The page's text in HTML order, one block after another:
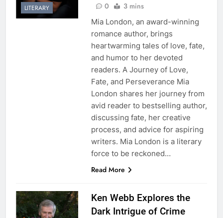
LITERARY
0
3 mins
Mia London, an award-winning
romance author, brings
heartwarming tales of love, fate,
and humor to her devoted
readers. A Journey of Love,
Fate, and Perseverance Mia
London shares her journey from
avid reader to bestselling author,
discussing fate, her creative
process, and advice for aspiring
writers. Mia London is a literary
force to be reckoned…
Read More
Ken Webb Explores the
Dark Intrigue of Crime